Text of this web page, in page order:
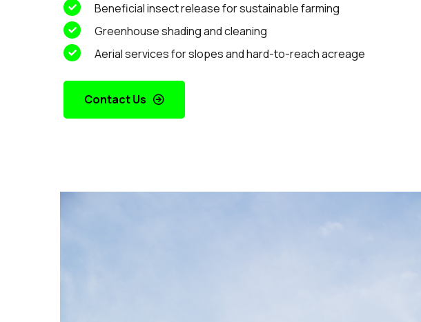
Beneficial insect release for sustainable farming
Greenhouse shading and cleaning
Aerial services for slopes and hard-to-reach acreage
Contact Us